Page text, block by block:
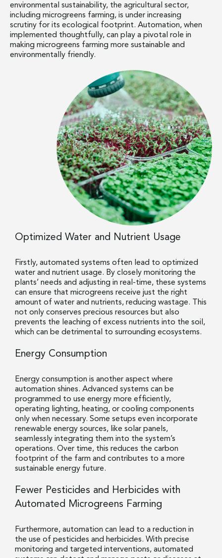
environmental sustainability, the agricultural sector,
including microgreens farming, is under increasing
scrutiny for its ecological footprint. Automation, when
implemented thoughtfully, can play a pivotal role in
making microgreens farming more sustainable and
environmentally friendly.
Optimized Water and Nutrient Usage
Firstly, automated systems often lead to optimized
water and nutrient usage. By closely monitoring the
plants’ needs and adjusting in real-time, these systems
can ensure that microgreens receive just the right
amount of water and nutrients, reducing wastage. This
not only conserves precious resources but also
prevents the leaching of excess nutrients into the soil,
which can be detrimental to surrounding ecosystems.
Energy Consumption
Energy consumption is another aspect where
automation shines. Advanced systems can be
programmed to use energy more efficiently,
operating lighting, heating, or cooling components
only when necessary. Some setups even incorporate
renewable energy sources, like solar panels,
seamlessly integrating them into the system’s
operations. Over time, this reduces the carbon
footprint of the farm and contributes to a more
sustainable energy future.
Fewer Pesticides and Herbicides with
Automated Microgreens Farming
Furthermore, automation can lead to a reduction in
the use of pesticides and herbicides. With precise
monitoring and targeted interventions, automated